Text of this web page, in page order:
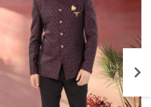
keyboard_arrow_right